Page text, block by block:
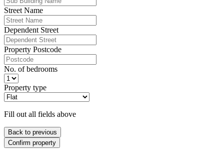
Street Name
Dependent Street
Property Postcode
No. of bedrooms
Property type
Fill out all fields above
Back to previous
Confirm property